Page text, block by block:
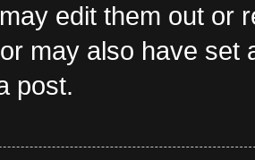
edit them out or
may also have set
post.